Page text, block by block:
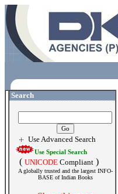
Search
Use Advanced Search
Use Special Search
( UNICODE Compliant )
A globally trusted and the largest INFO-
BASE of Indian Books